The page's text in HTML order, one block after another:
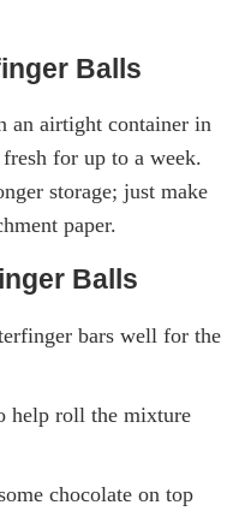
Balls
an airtight container in
for up to a week.
storage; just make
paper.
Balls
bars well for the
help roll the mixture
chocolate on top